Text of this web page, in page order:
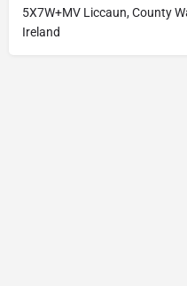
5X7W+MV Liccaun, County
Ireland